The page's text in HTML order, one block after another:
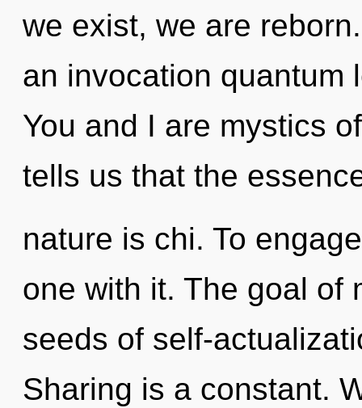
we exist, we are
an invocation quantum
You and I are mystics
tells us that the
nature is chi. To
one with it. The goal of
seeds of self-
Sharing is a constant.